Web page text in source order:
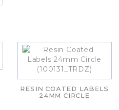
RESIN COATED LABELS
24MM CIRCLE